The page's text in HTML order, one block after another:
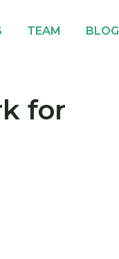
TEAM BLOG
for